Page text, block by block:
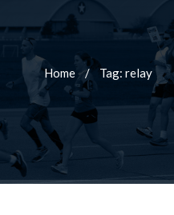
Home Tag: relay